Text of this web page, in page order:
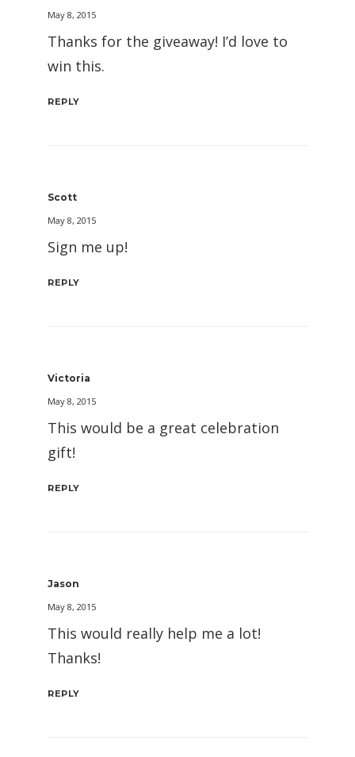
May 8, 2015
Thanks for the giveaway! I’d love to
win this.
REPLY
Scott
May 8, 2015
Sign me up!
REPLY
Victoria
May 8, 2015
This would be a great celebration
gift!
REPLY
Jason
May 8, 2015
This would really help me a lot!
Thanks!
REPLY